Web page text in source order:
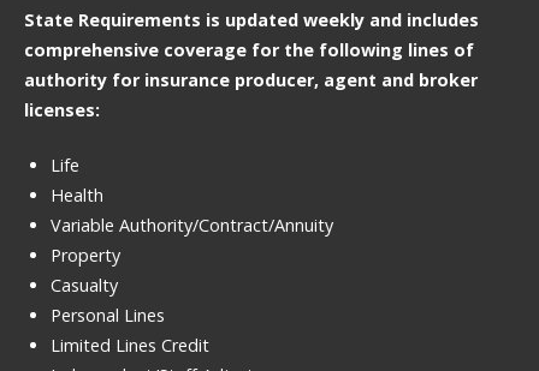
State Requirements is updated weekly and includes
comprehensive coverage for the following lines of
authority for insurance producer, agent and broker
licenses:
Life
Health
Variable Authority/Contract/Annuity
Property
Casualty
Personal Lines
Limited Lines Credit